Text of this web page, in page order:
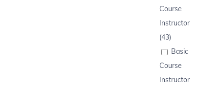
Course
Instructor
(43)
Basic
Course
Instructor